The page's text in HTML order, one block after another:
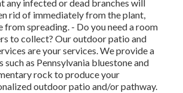
any infected or dead branches will
rid of immediately from the plant,
from spreading. - Do you need a room
to collect? Our outdoor patio and
are your services. We provide a
such as Pennsylvania bluestone and
rock to produce your
outdoor patio and/or pathway.